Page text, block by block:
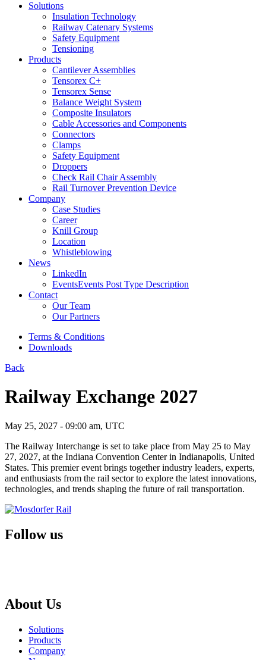
Solutions
Insulation Technology
Railway Catenary Systems
Safety Equipment
Tensioning
Products
Cantilever Assemblies
Tensorex C+
Tensorex Sense
Balance Weight System
Composite Insulators
Cable Accessories and Components
Connectors
Clamps
Safety Equipment
Droppers
Check Rail Chair Assembly
Rail Turnover Prevention Device
Company
Case Studies
Career
Knill Group
Location
Whistleblowing
News
LinkedIn
EventsEvents Post Type Description
Contact
Our Team
Our Partners
Terms & Conditions
Downloads
Back
Railway Exchange 2027
May 25, 2027 - 09:00 am, UTC
The Railway Interchange is set to take place from May 25 to May
27, 2027, at the Indiana Convention Center in Indianapolis, United
States. This premier event brings together industry leaders, experts,
and enthusiasts from the rail sector to explore the latest innovations,
technologies, and trends shaping the future of rail transportation.
Follow us
About Us
Solutions
Products
Company